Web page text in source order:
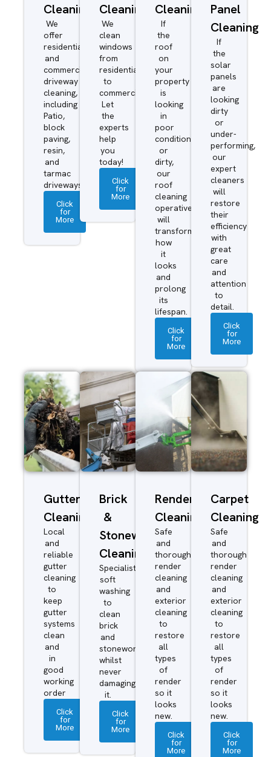
Cleaning
We
offer
residential
and
commercial
driveway
cleaning,
including
Patio,
block
paving,
resin,
and
tarmac
driveways.
Click
for
More
Cleaning
We
clean
windows
from
residential
to
commercial.
Let
the
experts
help
you
today!
Click
for
More
Cleaning
If
the
roof
on
your
property
is
looking
in
poor
condition
or
dirty,
our
roof
cleaning
operatives
will
transform
how
it
looks
and
prolong
its
lifespan.
Click
for
More
Panel
Cleaning
If
the
solar
panels
are
looking
dirty
or
under-
performing,
our
expert
cleaners
will
restore
their
efficiency
with
great
care
and
attention
to
detail.
Click
for
More
Gutter
Cleaning
Local
and
reliable
gutter
cleaning
to
keep
gutter
systems
clean
and
in
good
working
order
Click
for
More
Brick
&
Stonework
Cleaning
Specialist
soft
washing
to
clean
brick
and
stonework
whilst
never
damaging
it.
Click
for
More
Render
Cleaning
Safe
and
thorough
render
cleaning
and
exterior
cleaning
to
restore
all
types
of
render
so it
looks
new.
Click
for
More
Carpet
Cleaning
Safe
and
thorough
render
cleaning
and
exterior
cleaning
to
restore
all
types
of
render
so it
looks
new.
Click
for
More